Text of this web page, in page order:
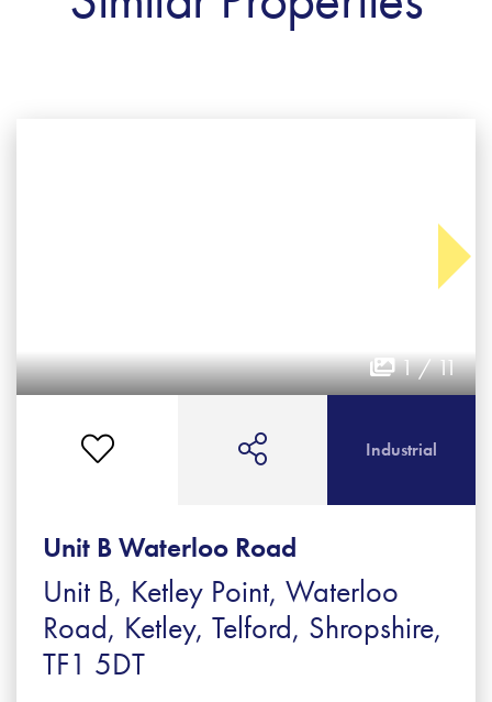
1 / 11
Unit B Waterloo Road
Unit B, Ketley Point, Waterloo
Road, Ketley, Telford, Shropshire,
TF1 5DT
Industrial